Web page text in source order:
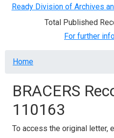
Ready Division of Archives
Total Published
For further
Breadcrumb
Home
BRACERS
110163
To access the original letter,